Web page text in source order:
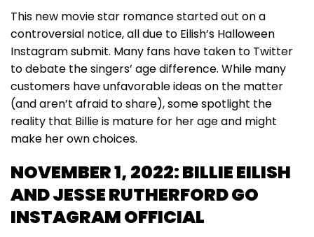
This new movie star romance started out on a
controversial notice, all due to Eilish’s Halloween
Instagram submit. Many fans have taken to Twitter
to debate the singers’ age difference. While many
customers have unfavorable ideas on the matter
(and aren’t afraid to share), some spotlight the
reality that Billie is mature for her age and might
make her own choices.
NOVEMBER 1, 2022: BILLIE EILISH
AND JESSE RUTHERFORD GO
INSTAGRAM OFFICIAL